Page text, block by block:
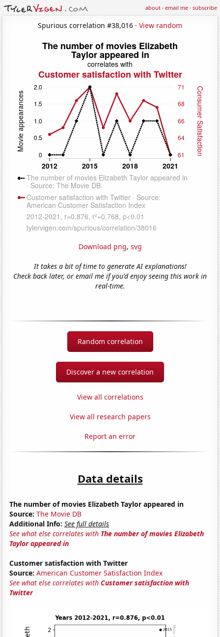
about·email me·subscribe
Spurious correlation #38,016 · View random
Download png, svg
It takes a bit of time to generate AI explanations!
Check back later, or email me if you'd enjoy seeing this work in
real-time.
Random correlation
Discover a new correlation
View all correlations
View all research papers
Report an error
Data details
The number of movies Elizabeth Taylor appeared in
Source: The Movie DB
Additional Info: See full details
See what else correlates with The number of movies Elizabeth
Taylor appeared in
Customer satisfaction with Twitter
Source: American Customer Satisfaction Index
See what else correlates withCustomer satisfaction with
Twitter